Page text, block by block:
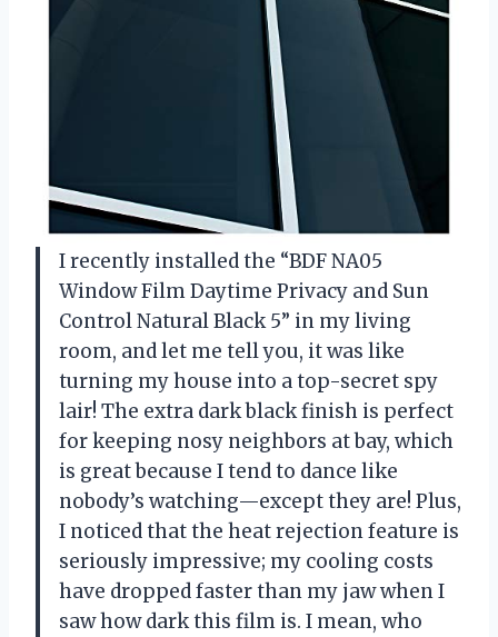
I recently installed the “BDF NA05
Window Film Daytime Privacy and Sun
Control Natural Black 5” in my living
room, and let me tell you, it was like
turning my house into a top-secret spy
lair! The extra dark black finish is perfect
for keeping nosy neighbors at bay, which
is great because I tend to dance like
nobody’s watching—except they are! Plus,
I noticed that the heat rejection feature is
seriously impressive; my cooling costs
have dropped faster than my jaw when I
saw how dark this film is. I mean, who